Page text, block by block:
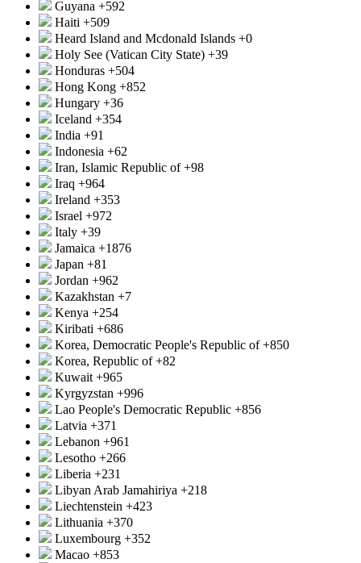
Guyana +592
Haiti +509
Heard Island and Mcdonald Islands +0
Holy See (Vatican City State) +39
Honduras +504
Hong Kong +852
Hungary +36
Iceland +354
India +91
Indonesia +62
Iran, Islamic Republic of+98
Iraq +964
Ireland +353
Israel +972
Italy +39
Jamaica +1876
Japan +81
Jordan +962
Kazakhstan +7
Kenya +254
Kiribati +686
Korea, Democratic People's Republic of+850
Korea, Republic of+82
Kuwait +965
Kyrgyzstan +996
Lao People's Democratic Republic +856
Latvia +371
Lebanon +961
Lesotho +266
Liberia +231
Libyan Arab Jamahiriya +218
Liechtenstein +423
Lithuania +370
Luxembourg +352
Macao +853